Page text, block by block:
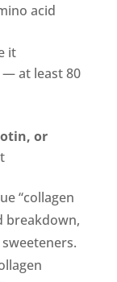
acid
it
at least 80
or
“collagen
breakdown,